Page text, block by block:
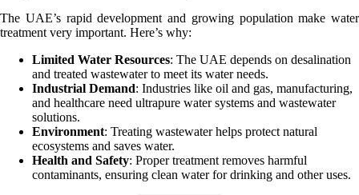
The UAE’s rapid development and growing population make water
treatment very important. Here’s why:
Limited Water Resources: The UAE depends on desalination
and treated wastewater to meet its water needs.
Industrial Demand: Industries like oil and gas, manufacturing,
and healthcare need ultrapure water systems and wastewater
solutions.
Environment: Treating wastewater helps protect natural
ecosystems and saves water.
Health and Safety: Proper treatment removes harmful
contaminants, ensuring clean water for drinking and other uses.